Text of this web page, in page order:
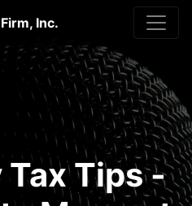
Inc.
Tax Tips -